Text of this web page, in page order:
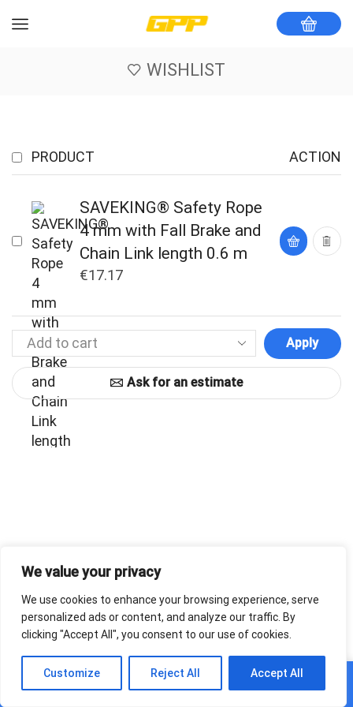
We value your privacy
We use cookies to enhance your browsing experience, serve
personalized ads or content, and analyze our traffic. By
clicking "Accept All", you consent to our use of cookies.
Customize Reject All Accept All
WISHLIST
PRODUCT ACTION
SAVEKING® Safety Rope
4 mm with Fall Brake and
Chain Link length 0.6 m
€17.17
Apply
Ask for an estimate
Home Shop Cart Paskyra